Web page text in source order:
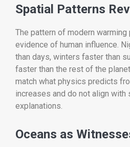
Spatial Patterns
The pattern of modern
evidence of human influence.
than days, winters faster than
faster than the rest of the
match what physics predicts
increases and do not align with
explanations.
Oceans as